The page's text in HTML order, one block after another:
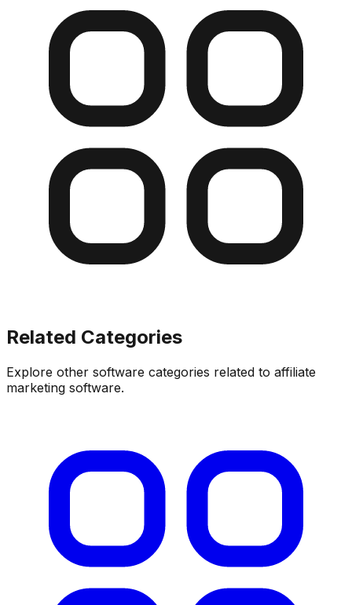
Related Categories
Explore other software categories related to affiliate
marketing software.